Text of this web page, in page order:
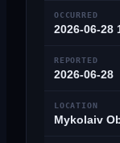
OCCURRED
2026-06-28
REPORTED
2026-06-28
LOCATION
Mykolaiv